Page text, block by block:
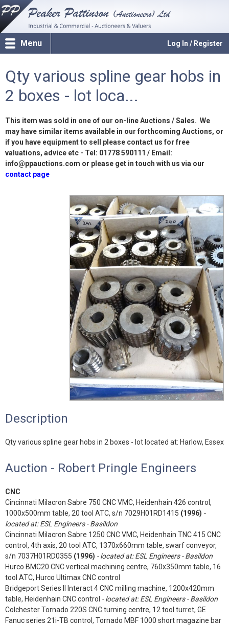
Log In / Register
Menu
Qty various spline gear hobs in
2 boxes - lot loca...
This item was sold in one of our on-line Auctions / Sales. We
may have similar items available in our forthcoming Auctions, or
if you have equipment to sell please contact us for free
valuations, advice etc - Tel: 01778 590111 / Email:
info@ppauctions.com or please get in touch with us via our
contact page
Description
Qty various spline gear hobs in 2 boxes - lot located at: Harlow, Essex
Auction - Robert Pringle Engineers
CNC
Cincinnati Milacron Sabre 750 CNC VMC, Heidenhain 426 control,
1000x500mm table, 20 tool ATC, s/n 7029H01RD1415 (1996) -
located at: ESL Engineers - Basildon
Cincinnati Milacron Sabre 1250 CNC VMC, Heidenhain TNC 415 CNC
control, 4th axis, 20 tool ATC, 1370x660mm table, swarf conveyor,
s/n 7037H01RD0355 (1996) - located at: ESL Engineers - Basildon
Hurco BMC20 CNC vertical machining centre, 760x350mm table, 16
tool ATC, Hurco Ultimax CNC control
Bridgeport Series II Interact 4 CNC milling machine, 1200x420mm
table, Heidenhain CNC control - located at: ESL Engineers - Basildon
Colchester Tornado 220S CNC turning centre, 12 tool turret, GE
Fanuc series 21i-TB control, Tornado MBF 1000 short magazine bar